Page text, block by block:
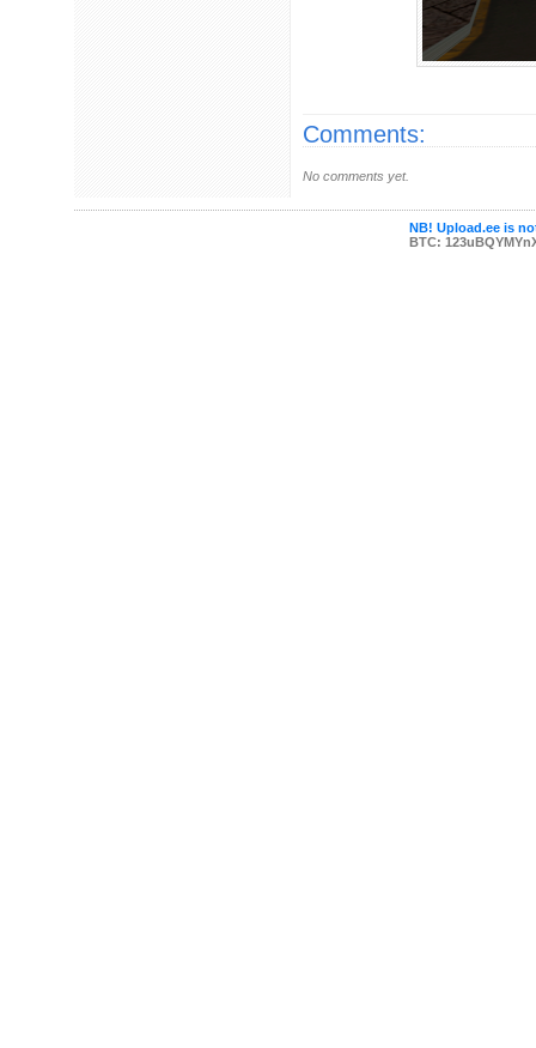
Comments:
No comments yet.
NB! Upload.ee is
BTC: